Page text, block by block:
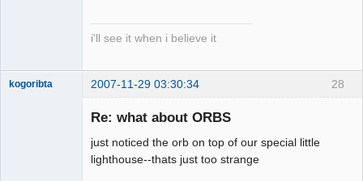
i'll see it when i believe it
28
kogoribta 2007-11-29 03:30:34
Re: what about ORBS
just noticed the orb on top of our special little
lighthouse--thats just too strange